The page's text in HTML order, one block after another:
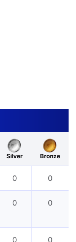
Silver Bronze
0 0
0 0
0 0